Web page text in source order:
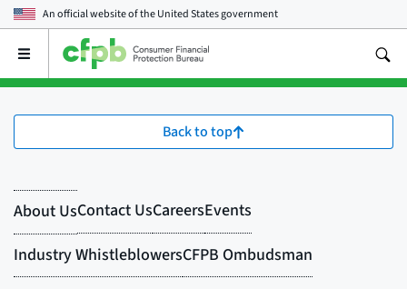
An official website of theUnited States government
Open
main
menu
Back to top